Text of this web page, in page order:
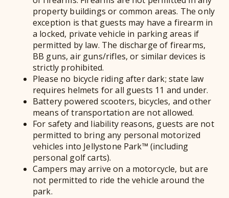
property buildings or common areas. The only
exception is that guests may have a firearm in
a locked, private vehicle in parking areas if
permitted by law. The discharge of firearms,
BB guns, air guns/rifles, or similar devices is
strictly prohibited.
Please no bicycle riding after dark; state law
requires helmets for all guests 11 and under.
Battery powered scooters, bicycles, and other
means of transportation are not allowed.
For safety and liability reasons, guests are not
permitted to bring any personal motorized
vehicles into Jellystone Park™ (including
personal golf carts).
Campers may arrive on a motorcycle, but are
not permitted to ride the vehicle around the
park.